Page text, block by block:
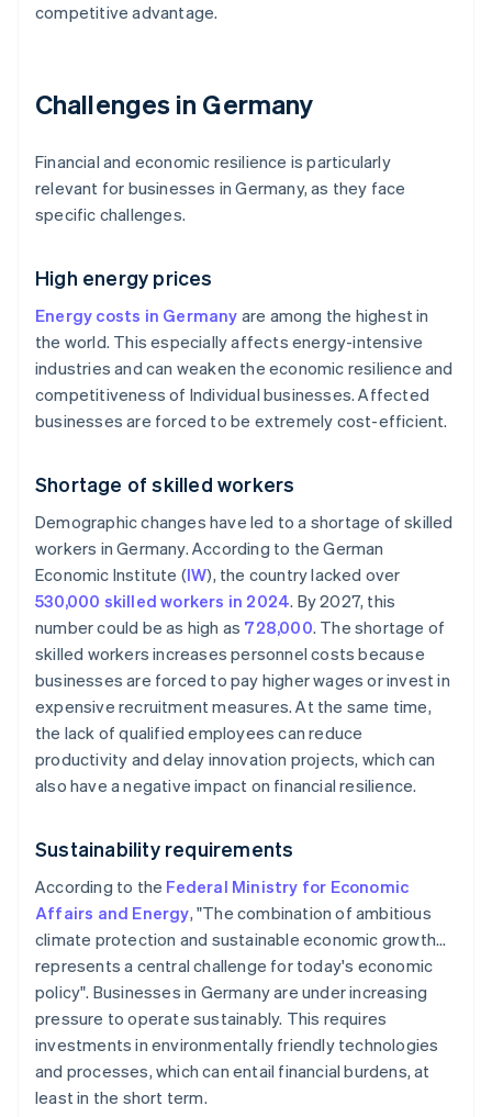
competitive advantage.
Challenges in Germany
Financial and economic resilience is particularly
relevant for businesses in Germany, as they face
specific challenges.
High energy prices
Energy costs in Germany are among the highest in
the world. This especially affects energy-intensive
industries and can weaken the economic resilience and
competitiveness of Individual businesses. Affected
businesses are forced to be extremely cost-efficient.
Shortage of skilled workers
Demographic changes have led to a shortage of skilled
workers in Germany. According to the German
Economic Institute (IW), the country lacked over
530,000 skilled workers in 2024. By 2027, this
number could be as high as 728,000. The shortage of
skilled workers increases personnel costs because
businesses are forced to pay higher wages or invest in
expensive recruitment measures. At the same time,
the lack of qualified employees can reduce
productivity and delay innovation projects, which can
also have a negative impact on financial resilience.
Sustainability requirements
According to the Federal Ministry for Economic
Affairs and Energy, "The combination of ambitious
climate protection and sustainable economic growth…
represents a central challenge for today's economic
policy". Businesses in Germany are under increasing
pressure to operate sustainably. This requires
investments in environmentally friendly technologies
and processes, which can entail financial burdens, at
least in the short term.